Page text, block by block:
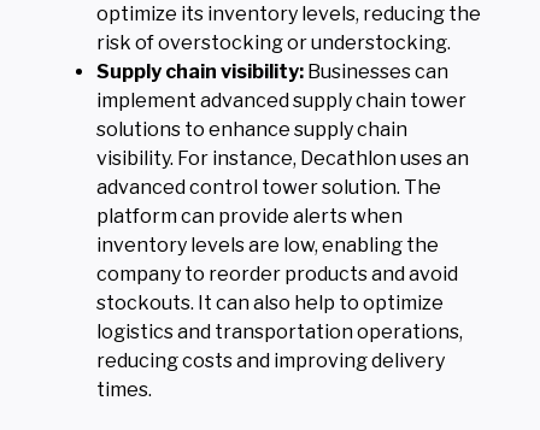
optimize its inventory levels, reducing the
risk of overstocking or understocking.
Supply chain visibility: Businesses can
implement advanced supply chain tower
solutions to enhance supply chain
visibility. For instance, Decathlon uses an
advanced control tower solution. The
platform can provide alerts when
inventory levels are low, enabling the
company to reorder products and avoid
stockouts. It can also help to optimize
logistics and transportation operations,
reducing costs and improving delivery
times.